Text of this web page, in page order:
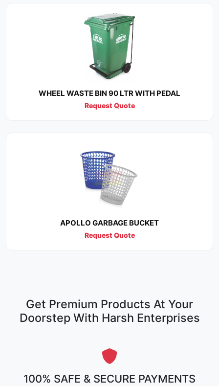
WHEEL WASTE BIN 90 LTR WITH PEDAL
Request Quote
APOLLO GARBAGE BUCKET
Request Quote
Get Premium Products At Your
Doorstep With Harsh Enterprises
100% SAFE & SECURE PAYMENTS